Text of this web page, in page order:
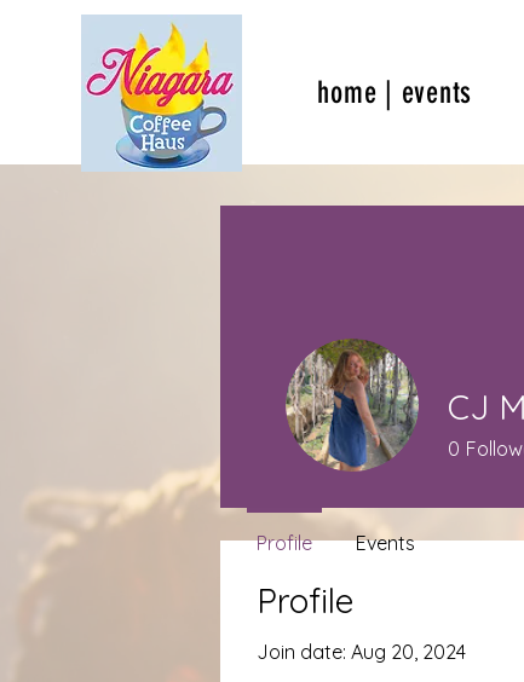
home | events
Profile
Join date: Aug 20, 2024
CJ
0
Profile Events